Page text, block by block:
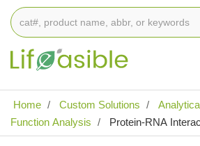
Home
Custom Solutions
Function Analysis
Protein-RNA